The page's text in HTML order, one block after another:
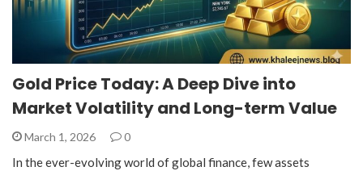
Gold Price Today: A Deep Dive into
Market Volatility and Long-term Value
March 1, 2026 0
In the ever-evolving world of global finance, few assets